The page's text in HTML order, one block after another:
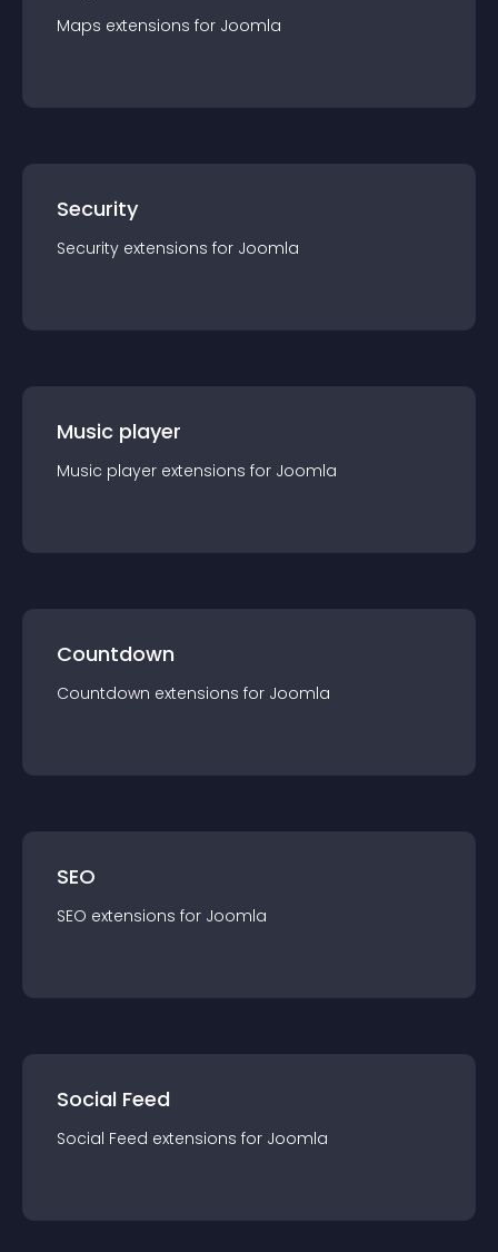
Maps extensions for Joomla
Security
Security extensions for Joomla
Music player
Music player extensions for Joomla
Countdown
Countdown extensions for Joomla
SEO
SEO extensions for Joomla
Social Feed
Social Feed extensions for Joomla